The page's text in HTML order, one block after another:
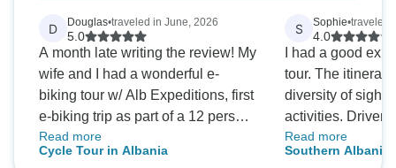
D Douglas•traveled in June, 2026
5.0
A month late writing the review! My
wife and I had a wonderful e-
biking tour w/ Alb Expeditions, first
e-biking trip as part of a 12 person
group from California. Our guide
Arjan was first rate: Great attitude,
Read more
Cycle Tour in Albania
S Sophie•traveled
4.0
I had a good
tour. The
diversity of
activities. Driver/
made the
comfortably and
Read more
Southern